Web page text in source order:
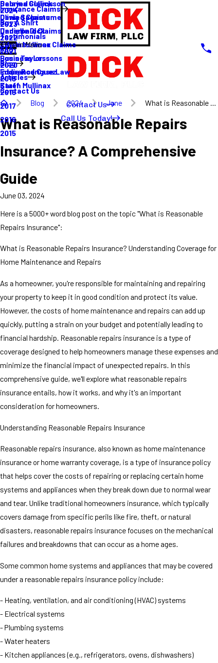
Sabrina Gullickson
Olivia Sagastume
Danielle Dick
Karen Mullinax
Louis Taylor
Eddie Rodriguez
Karen Mullinax
Insurance Claims
Delayed Claims
Denied Claims
Underpaid Claims
Life Insurance Claims
Buy A Shirt
Testimonials
FAQ
Blog
2024
2023
2022
2021
2020
2019
2018
2017
2016
2015
Articles
Main Menu
Business Lessons
Insurance Case Law
Staff
Contact Us
Contact Us
Call Us Today!
Blog 2024 June What is Reasonable ...
What is Reasonable Repairs
Insurance? A Comprehensive
Guide
June 03, 2024
Here is a 5000+ word blog post on the topic "What is Reasonable
Repairs Insurance":
What is Reasonable Repairs Insurance? Understanding Coverage for
Home Maintenance and Repairs
As a homeowner, you're responsible for maintaining and repairing
your property to keep it in good condition and protect its value.
However, the costs of home maintenance and repairs can add up
quickly, putting a strain on your budget and potentially leading to
financial hardship. Reasonable repairs insurance is a type of
coverage designed to help homeowners manage these expenses and
minimize the financial impact of unexpected repairs. In this
comprehensive guide, we'll explore what reasonable repairs
insurance entails, how it works, and why it's an important
consideration for homeowners.
Understanding Reasonable Repairs Insurance
Reasonable repairs insurance, also known as home maintenance
insurance or home warranty coverage, is a type of insurance policy
that helps cover the costs of repairing or replacing certain home
systems and appliances when they break down due to normal wear
and tear. Unlike traditional homeowners insurance, which typically
covers damage from specific perils like fire, theft, or natural
disasters, reasonable repairs insurance focuses on the mechanical
failures and breakdowns that can occur as a home ages.
Some common home systems and appliances that may be covered
under a reasonable repairs insurance policy include:
- Heating, ventilation, and air conditioning (HVAC) systems
- Electrical systems
- Plumbing systems
- Water heaters
- Kitchen appliances (e.g., refrigerators, ovens, dishwashers)